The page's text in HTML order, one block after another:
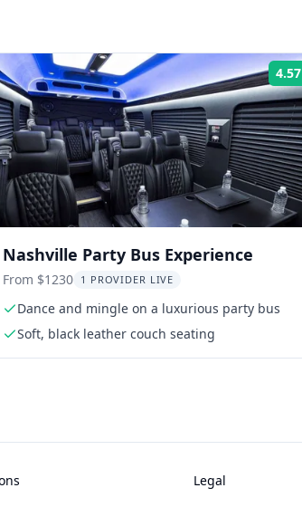
4.57
Nashville Party Bus Experience
From $1230 1 PROVIDER LIVE
Dance and mingle on a luxurious party bus
Soft, black leather couch seating
Legal